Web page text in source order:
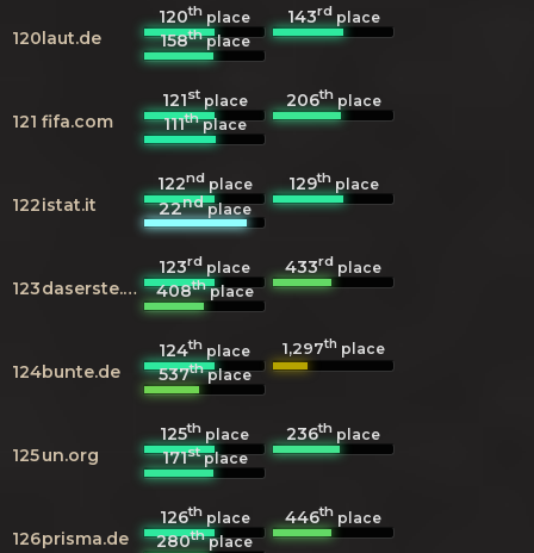
120laut.de
120th place 143rdplace
158thplace
121 fifa.com
121stplace 206thplace
111thplace
122istat.it
122ndplace 129thplace
22ndplace
123 daserste.de
123rd place 433rd place
408thplace
124bunte.de
124th place 1,297th place
537thplace
125un.org
125th place 236th place
171stplace
126prisma.de
126thplace 446th place
280thplace